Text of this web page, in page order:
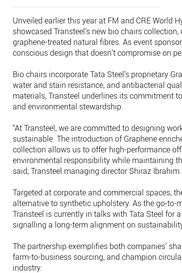
Unveiled earlier this year at FM and CRE World
showcased Transteel’s new bio chairs
graphene-treated natural fibres. As event
conscious design that doesn’t compromise on
Bio chairs incorporate Tata Steel’s proprietary
water and stain resistance, and antibacterial
materials, Transteel underlines its commitment
and environmental stewardship.
“At Transteel, we are committed to designing
sustainable. The introduction of Graphene
collection allows us to offer high-performance
environmental responsibility while maintaining
said, Transteel managing director Shiraz Ibrahim.
Targeted at corporate and commercial spaces,
alternative to synthetic upholstery. As the go-to-
Transteel is currently in talks with Tata Steel for
signalling a long-term alignment on
The partnership exemplifies both companies’
farm-to-business sourcing, and champion
industry.